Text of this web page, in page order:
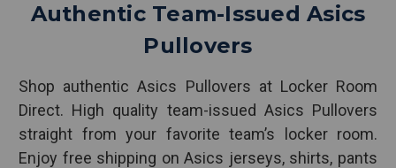
Authentic Team-Issued Asics
Pullovers
Shop authentic Asics Pullovers at Locker Room
Direct. High quality team-issued Asics Pullovers
straight from your favorite team’s locker room.
Enjoy free shipping on Asics jerseys, shirts, pants